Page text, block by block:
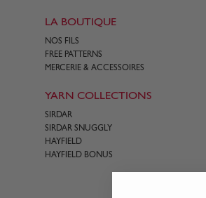
LA BOUTIQUE
NOS FILS
FREE PATTERNS
MERCERIE & ACCESSOIRES
YARN COLLECTIONS
SIRDAR
SIRDAR SNUGGLY
HAYFIELD
HAYFIELD BONUS